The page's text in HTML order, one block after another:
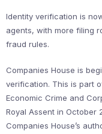
Identity verification is
agents, with more filing
fraud rules.
Companies House is
verification. This is part
Economic Crime and
Royal Assent in October
Companies House’s